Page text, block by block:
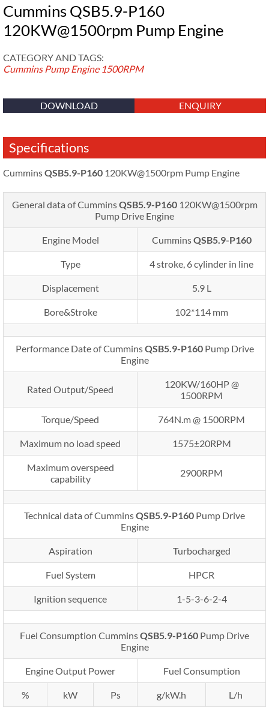
Cummins QSB5.9-P160
120KW@1500rpm Pump Engine
CATEGORY AND TAGS:
Cummins Pump Engine 1500RPM
DOWNLOAD ENQUIRY
Specifications
CumminsQSB5.9-P160 120KW@1500rpm Pump Engine
General data of CumminsQSB5.9-P160 120KW@1500rpm
Pump Drive Engine
Engine Model CumminsQSB5.9-P160
Type 4 stroke, 6 cylinder in line
Displacement 5.9 L
Bore&Stroke 102*114 mm
Performance Date of CumminsQSB5.9-P160 Pump Drive
Engine
Rated Output/Speed
120KW/160HP @
1500RPM
Torque/Speed 764N.m @ 1500RPM
Maximum no load speed 1575±20RPM
Maximum overspeed
capability
2900RPM
Technical data of CumminsQSB5.9-P160 Pump Drive
Engine
Aspiration Turbocharged
Fuel System HPCR
Ignition sequence 1-5-3-6-2-4
Fuel Consumption CumminsQSB5.9-P160 Pump Drive
Engine
Engine Output Power Fuel Consumption
% kW Ps g/kW.h L/h